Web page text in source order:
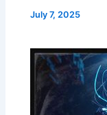
July 7, 2025